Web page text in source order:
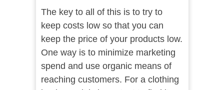
The key to all of this is to try to
keep costs low so that you can
keep the price of your products low.
One way is to minimize marketing
spend and use organic means of
reaching customers. For a clothing